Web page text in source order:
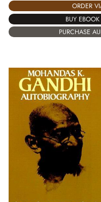
ORDER
BUY
PURCHASE